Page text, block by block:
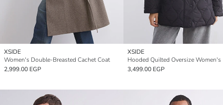
XSIDE
Women's Double-Breasted Cachet Coat
2,999.00 EGP
XSIDE
3,499.00 EGP